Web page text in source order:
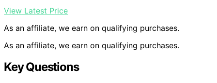
View Latest Price
As an affiliate, we earn on qualifying purchases.
As an affiliate, we earn on qualifying purchases.
Key Questions